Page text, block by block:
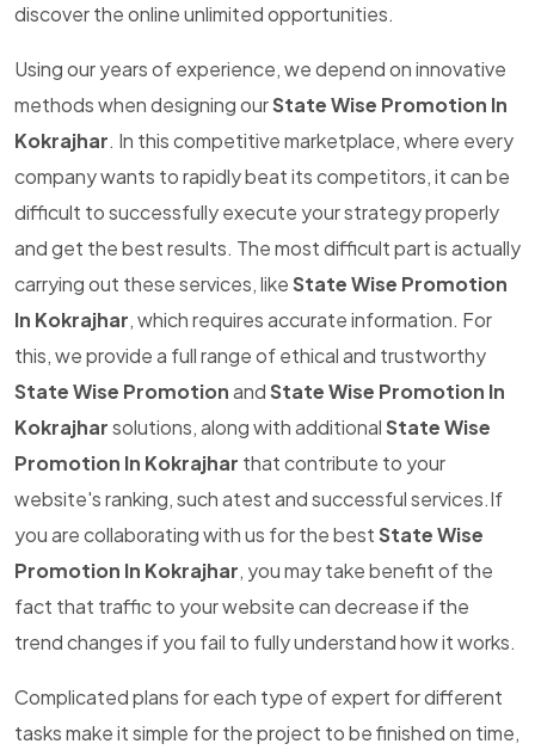
discover the online unlimited opportunities.
Using our years of experience, we depend on innovative
methods when designing ourState Wise Promotion In
Kokrajhar. In this competitive marketplace, where every
company wants to rapidly beat its competitors, it can be
difficult to successfully execute your strategy properly
and get the best results. The most difficult part is actually
carrying out these services, likeState Wise Promotion
In Kokrajhar, which requires accurate information. For
this, we provide a full range of ethical and trustworthy
State Wise PromotionandState Wise Promotion In
Kokrajharsolutions, along with additionalState Wise
Promotion In Kokrajhar that contribute to your
website's ranking, such atest and successful services.If
you are collaborating with us for the bestState Wise
Promotion In Kokrajhar, you may take benefit of the
fact that traffic to your website can decrease if the
trend changes if you fail to fully understand how it works.
Complicated plans for each type of expert for different
tasks make it simple for the project to be finished on time,